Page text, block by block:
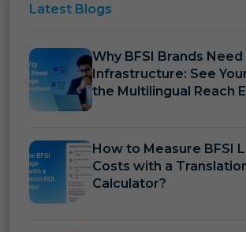
Latest Blogs
Why BFSI Brands
Infrastructure: See
the Multilingual Reach
How to Measure BFSI
Costs with a
Calculator?